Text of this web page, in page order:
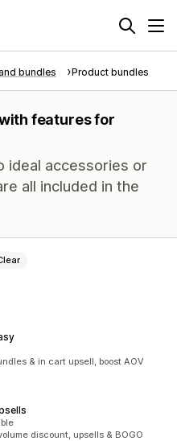
bundles Product bundles
features for
ideal accessories or
all included in the
& in cart upsell, boost AOV
discount, upsells & BOGO